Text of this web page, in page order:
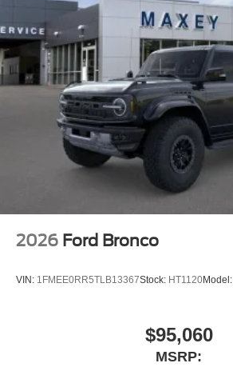
Occupant sensing airbag
Low tire pressure warning
Knee airbag
Illuminated entry
Heated door mirrors
Fully automatic headlights
Front reading lights
Dual front side impact airbags
2026 Ford Bronco
VIN: 1FMEE0RR5TLB13367Stock: HT1120Model:
$95,060
MSRP: